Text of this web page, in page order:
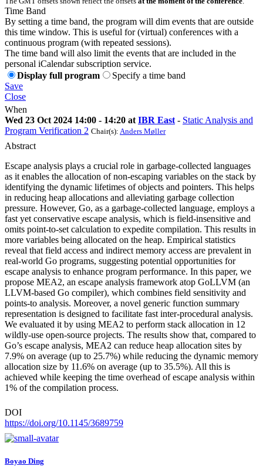
Time Band
By setting a time band, the program will dim events that are outside
this time window. This is useful for (virtual) conferences with a
continuous program (with repeated sessions).
The time band will also limit the events that are included in the
personal iCalendar subscription service.
Display full program
Specify a time band
Save
Close
When
Wed 23 Oct 2024 14:00 - 14:20 at IBR East - Static Analysis and
Program Verification 2 Chair(s): Anders Møller
Abstract
Escape analysis plays a crucial role in garbage-collected languages
as it enables the allocation of non-escaping variables on the stack by
identifying the dynamic lifetimes of objects and pointers. This helps
in reducing heap allocations and alleviating garbage collection
pressure. However, Go, as a garbage-collected language, employs a
fast yet conservative escape analysis, which is field-insensitive and
omits point-to-set calculation to expedite compilation. This results in
more variables being allocated on the heap. Empirical statistics
reveal that field access and indirect memory access are prevalent in
real-world Go programs, suggesting potential opportunities for
escape analysis to enhance program performance. In this paper, we
propose MEA2, an escape analysis framework atop GoLLVM (an
LLVM-based Go compiler), which combines field sensitivity and
points-to analysis. Moreover, a novel generic function summary
representation is designed to facilitate fast inter-procedural analysis.
We evaluated it by using MEA2 to perform stack allocation in 12
wildly-use open-source projects. The results show that, compared to
Go’s escape analysis, MEA2 can reduce heap allocation sites by
7.9% on average (up to 25.7%) while reducing the dynamic memory
allocation size by 11.6% on average (up to 35.5%). All this is
achieved while keeping the time overhead of escape analysis within
1% of the compilation process.
DOI
https://doi.org/10.1145/3689759
Boyao Ding